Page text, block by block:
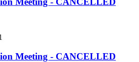
Meeting - CANCELLED